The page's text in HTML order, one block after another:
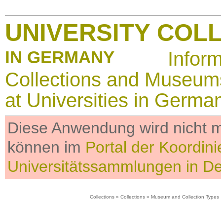
UNIVERSITY
IN GERMANY
Collections and
at Universities in
Diese Anwendung wird nicht
können im Portal der
Universitätssammlungen in
Collections » Collections » Museum and Collection Types